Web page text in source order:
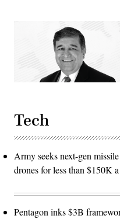
Tech
Army seeks next-gen
drones for less than $150K
Pentagon inks $3B